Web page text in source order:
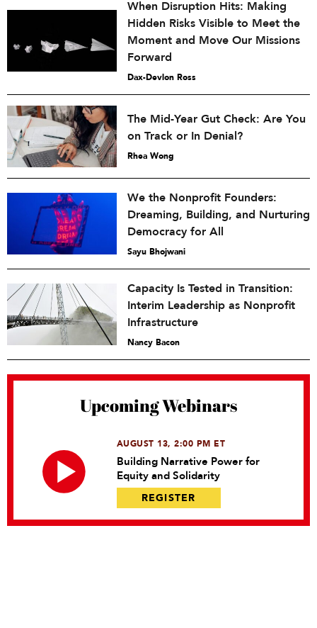
When Disruption Hits: Making
Hidden Risks Visible to Meet the
Moment and Move Our Missions
Forward
Dax-Devlon Ross
The Mid-Year Gut Check: Are You
on Track or In Denial?
Rhea Wong
We the Nonprofit Founders:
Dreaming, Building, and Nurturing
Democracy for All
Sayu Bhojwani
Capacity Is Tested in Transition:
Interim Leadership as Nonprofit
Infrastructure
Nancy Bacon
Upcoming Webinars
AUGUST 13, 2:00 PM ET
Building Narrative Power for
Equity and Solidarity
REGISTER